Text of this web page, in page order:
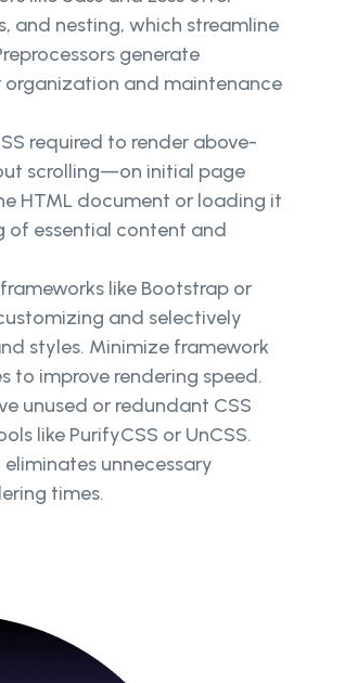
and nesting, which streamline
generate
and maintenance
required to render above-
scrolling—on initial page
HTML document or loading it
of essential content and
like Bootstrap or
and selectively
styles. Minimize framework
to improve rendering speed.
unused or redundant CSS
like PurifyCSS or UnCSS.
unnecessary
times.